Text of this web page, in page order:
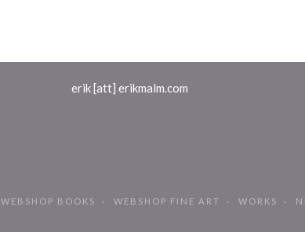
erik [att] erikmalm.com
WEBSHOP BOOKS WEBSHOP FINE ART WORKS